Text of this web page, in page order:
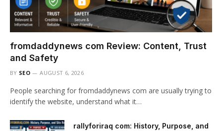
fromdaddynews com Review: Content, Trust
and Safety
BY SEO AUGUST 6, 2026
People searching for fromdaddynews com are usually trying to
identify the website, understand what it…
rallyforiraq com: History, Purpose, and